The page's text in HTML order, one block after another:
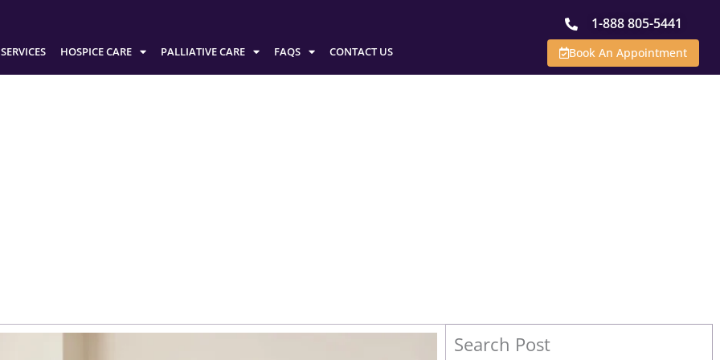
SERVICES HOSPICE CARE PALLIATIVE CARE FAQS CONTACT US
1-888 805-5441
Book An Appointment
Search Post